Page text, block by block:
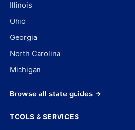
Illinois
Ohio
Georgia
North Carolina
Michigan
Browse all state guides →
TOOLS & SERVICES